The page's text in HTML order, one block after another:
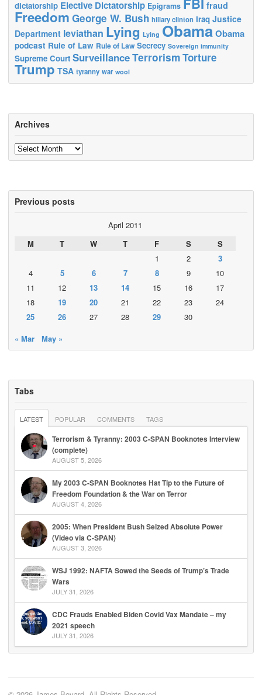
dictatorship Elective Dictatorship Epigrams fraud
Freedom George W. Bush hillary clinton Iraq Justice
Department leviathan Lying Lying ObamaObama
podcast Rule of Law Rule of Law Secrecy Sovereign immunity
Supreme Court SurveillanceTerrorismTorture
Trump TSA tyranny war wool
Archives
Archives
Previous posts
April 2011
M
T W T F S
S
1
2
3
4
5 6 7 8 9
10
11
12 13 14 15 16
17
18
19 20 21 22 23
24
25
26 27 28 29
30
« Mar
May »
Tabs
LATEST POPULAR COMMENTS TAGS
Terrorism & Tyranny: 2003 C-SPAN Booknotes Interview
(complete)
AUGUST 5, 2026
My 2003 C-SPAN Booknotes Hat Tip to the Future of
Freedom Foundation & the War on Terror
AUGUST 4, 2026
2005: When President Bush Seized Absolute Power
(Video via C-SPAN)
AUGUST 3, 2026
WSJ 1992: NAFTA Sowed the Seeds of Trump’s Trade
Wars
JULY 31, 2026
CDC Frauds Enabled Biden Covid Vax Mandate – my
2021 speech
JULY 31, 2026